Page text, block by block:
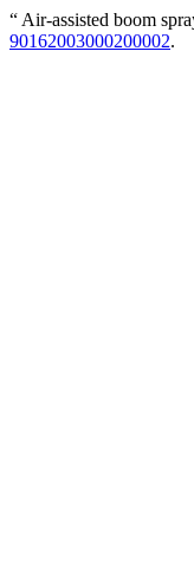
“ Air-assisted boom
90162003000200002.